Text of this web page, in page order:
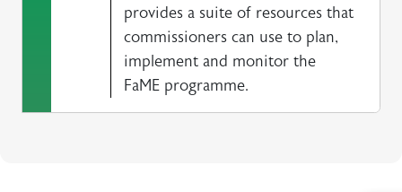
provides a suite of resources that
commissioners can use to plan,
implement and monitor the
FaME programme.